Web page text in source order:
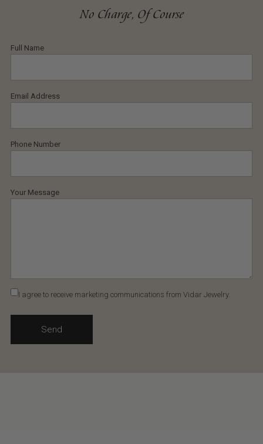
No Charge, Of Course
Full Name
Email Address
Phone Number
Your Message
I agree to receive marketing communications from Vidar Jewelry.
Send